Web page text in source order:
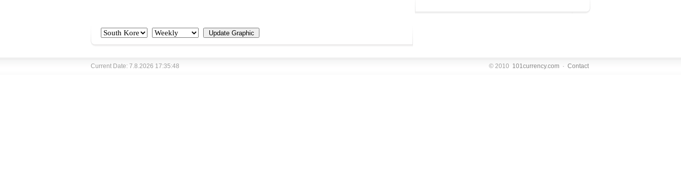
© 2010 101currency.com · Contact
Current Date: 7.8.2026 17:35:48